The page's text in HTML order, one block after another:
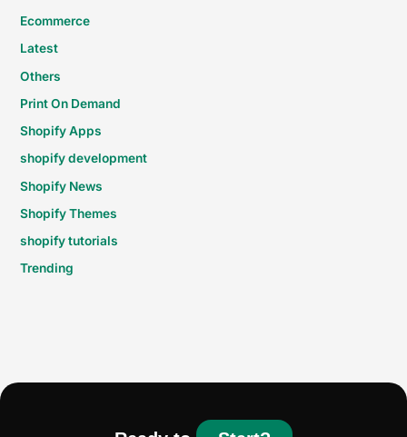
Ecommerce
Latest
Others
Print On Demand
Shopify Apps
shopify development
Shopify News
Shopify Themes
shopify tutorials
Trending